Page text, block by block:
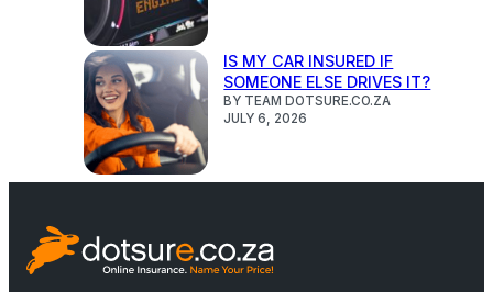
IS MY CAR INSURED IF
SOMEONE ELSE DRIVES IT?
BY TEAM DOTSURE.CO.ZA
JULY 6, 2026